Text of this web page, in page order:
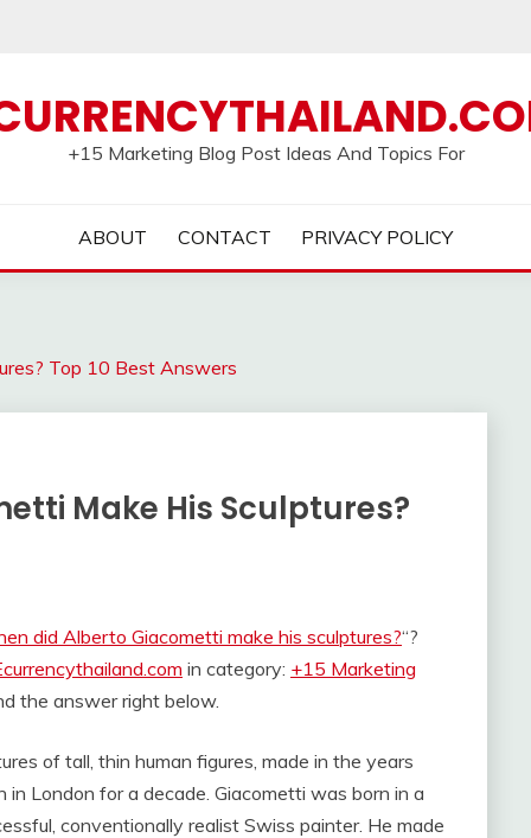
+15 Marketing Blog Post Ideas And Topics For
ABOUT CONTACT PRIVACY POLICY
Top 10 Best Answers
Make His Sculptures?
did Alberto Giacometti make his sculptures?“?
in category: +15 Marketing
the answer right below.
of tall, thin human figures, made in the years
London for a decade. Giacometti was born in a
conventionally realist Swiss painter. He made